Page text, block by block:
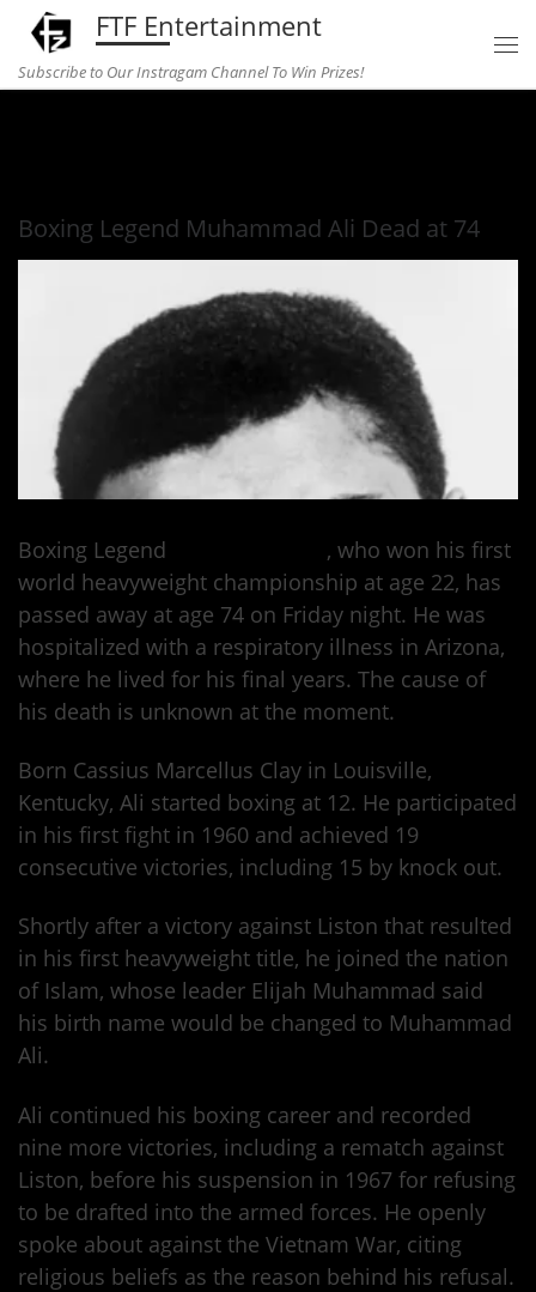
Skip to content
FTF Entertainment
Subscribe to Our Instragam Channel To Win Prizes!
Boxing Legend Muhammad Ali Dead at 74
Boxing Legend
, who won his first
world heavyweight championship at age 22, has
passed away at age 74 on Friday night. He was
hospitalized with a respiratory illness in Arizona,
where he lived for his final years. The cause of
his death is unknown at the moment.
Born Cassius Marcellus Clay in Louisville,
Kentucky, Ali started boxing at 12. He participated
in his first fight in 1960 and achieved 19
consecutive victories, including 15 by knock out.
Shortly after a victory against Liston that resulted
in his first heavyweight title, he joined the nation
of Islam, whose leader Elijah Muhammad said
his birth name would be changed to Muhammad
Ali.
Ali continued his boxing career and recorded
nine more victories, including a rematch against
Liston, before his suspension in 1967 for refusing
to be drafted into the armed forces. He openly
spoke about against the Vietnam War, citing
religious beliefs as the reason behind his refusal.